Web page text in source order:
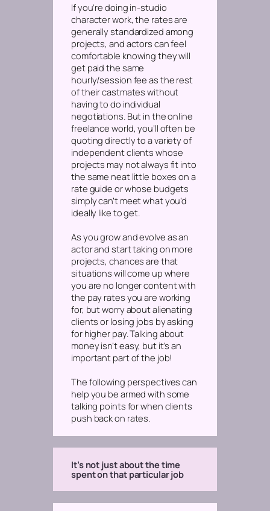
If you’re doing in-studio
character work, the rates are
generally standardized among
projects, and actors can feel
comfortable knowing they will
get paid the same
hourly/session fee as the rest
of their castmates without
having to do individual
negotiations. But in the online
freelance world, you’ll often be
quoting directly to a variety of
independent clients whose
projects may not always fit into
the same neat little boxes on a
rate guide or whose budgets
simply can’t meet what you’d
ideally like to get.
As you grow and evolve as an
actor and start taking on more
projects, chances are that
situations will come up where
you are no longer content with
the pay rates you are working
for, but worry about alienating
clients or losing jobs by asking
for higher pay. Talking about
money isn’t easy, but it’s an
important part of the job!
The following perspectives can
help you be armed with some
talking points for when clients
push back on rates.
It’s not just about the time
spent on that particular job